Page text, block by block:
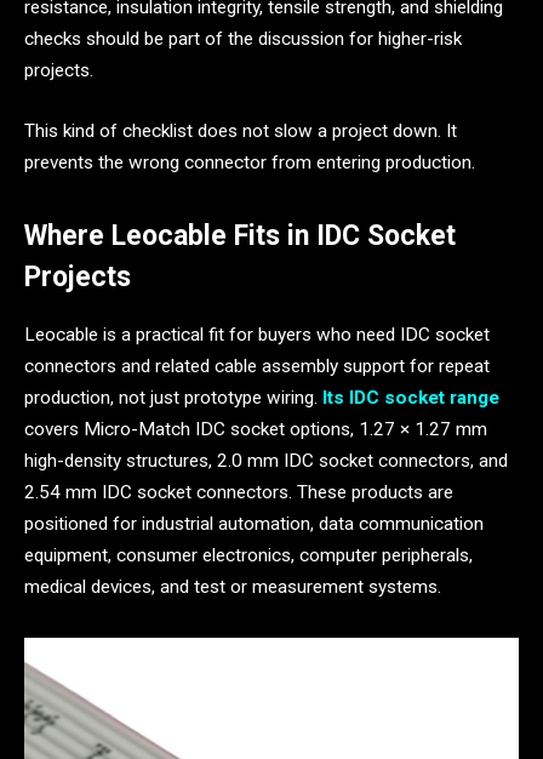
resistance, insulation integrity, tensile strength, and shielding
checks should be part of the discussion for higher-risk
projects.
This kind of checklist does not slow a project down. It
prevents the wrong connector from entering production.
Where Leocable Fits in IDC Socket
Projects
Leocable is a practical fit for buyers who need IDC socket
connectors and related cable assembly support for repeat
production, not just prototype wiring. Its IDC socket range
covers Micro-Match IDC socket options, 1.27 × 1.27 mm
high-density structures, 2.0 mm IDC socket connectors, and
2.54 mm IDC socket connectors. These products are
positioned for industrial automation, data communication
equipment, consumer electronics, computer peripherals,
medical devices, and test or measurement systems.